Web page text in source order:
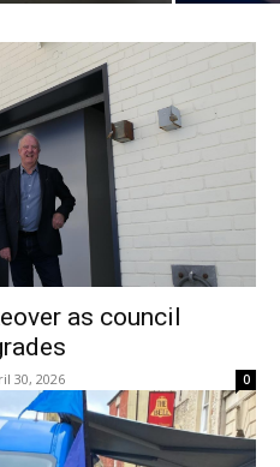
as council
30, 2026 0